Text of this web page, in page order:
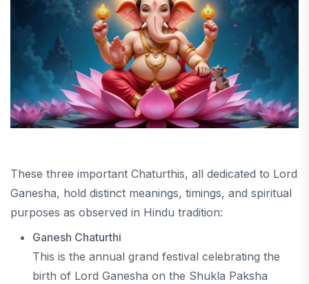
These three important Chaturthis, all dedicated to Lord
Ganesha, hold distinct meanings, timings, and spiritual
purposes as observed in Hindu tradition:
Ganesh Chaturthi
This is the annual grand festival celebrating the
birth of Lord Ganesha on the Shukla Paksha